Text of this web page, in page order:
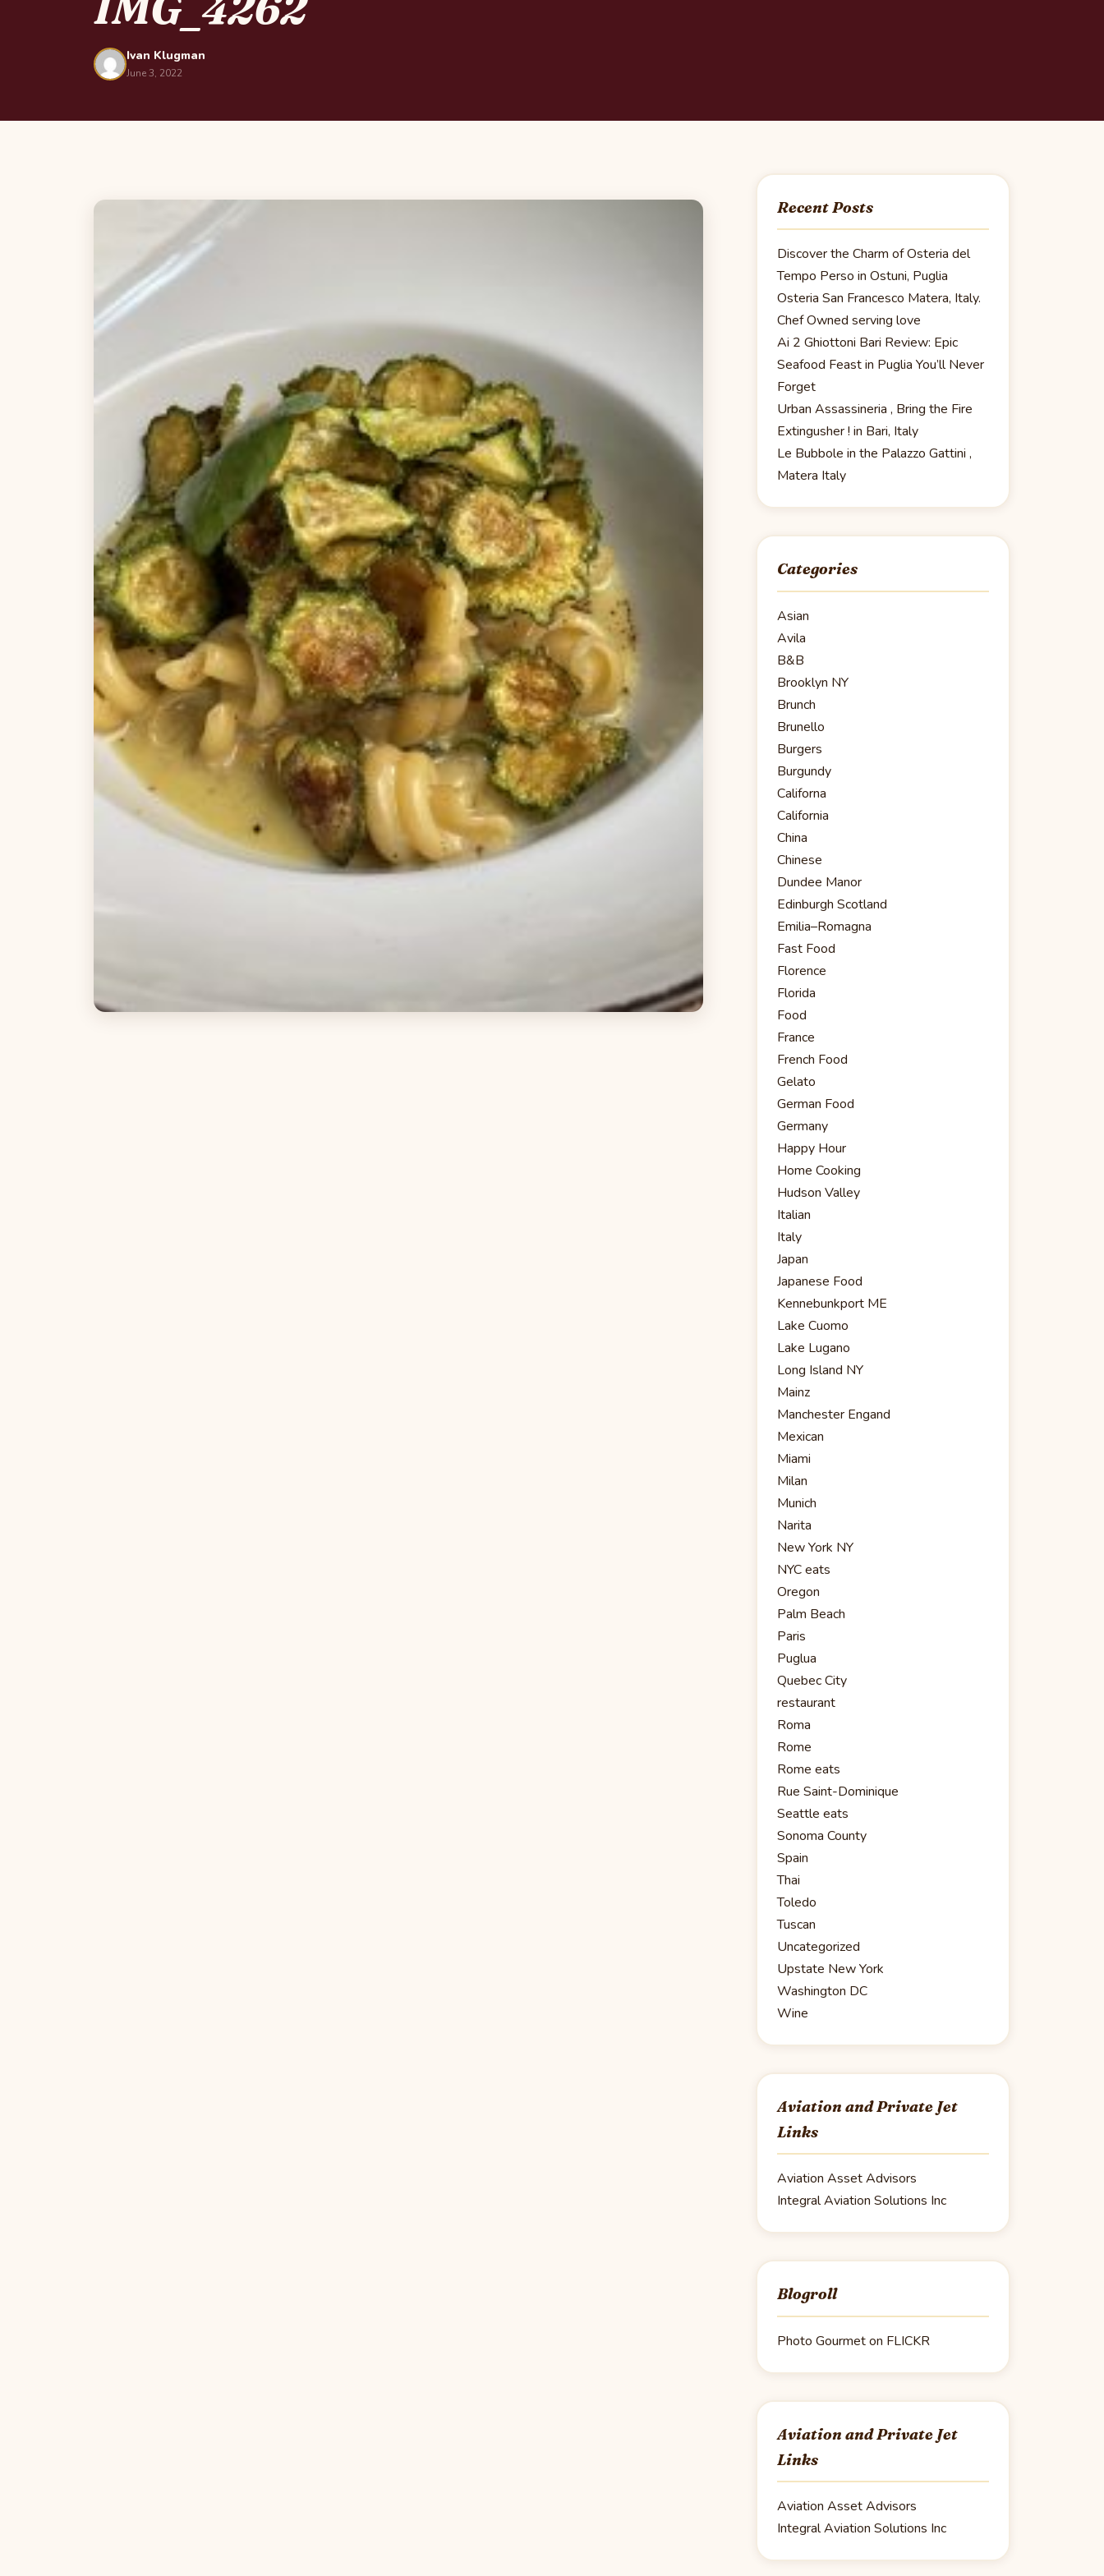
Ivan Klugman
June 3, 2022
Recent Posts
Discover the Charm of Osteria del
Tempo Perso in Ostuni, Puglia
Osteria San Francesco Matera, Italy.
Chef Owned serving love
Ai 2 Ghiottoni Bari Review: Epic
Seafood Feast in Puglia You’ll Never
Forget
Urban Assassineria , Bring the Fire
Extingusher ! in Bari, Italy
Le Bubbole in the Palazzo Gattini ,
Matera Italy
Categories
Asian
Avila
B&B
Brooklyn NY
Brunch
Brunello
Burgers
Burgundy
Californa
California
China
Chinese
Dundee Manor
Edinburgh Scotland
Emilia–Romagna
Fast Food
Florence
Florida
Food
France
French Food
Gelato
German Food
Germany
Happy Hour
Home Cooking
Hudson Valley
Italian
Italy
Japan
Japanese Food
Kennebunkport ME
Lake Cuomo
Lake Lugano
Long Island NY
Mainz
Manchester Engand
Mexican
Miami
Milan
Munich
Narita
New York NY
NYC eats
Oregon
Palm Beach
Paris
Puglua
Quebec City
restaurant
Roma
Rome
Rome eats
Rue Saint-Dominique
Seattle eats
Sonoma County
Spain
Thai
Toledo
Tuscan
Uncategorized
Upstate New York
Washington DC
Wine
Aviation and Private Jet
Links
Aviation Asset Advisors
Integral Aviation Solutions Inc
Blogroll
Photo Gourmet on FLICKR
Aviation and Private Jet
Links
Aviation Asset Advisors
Integral Aviation Solutions Inc